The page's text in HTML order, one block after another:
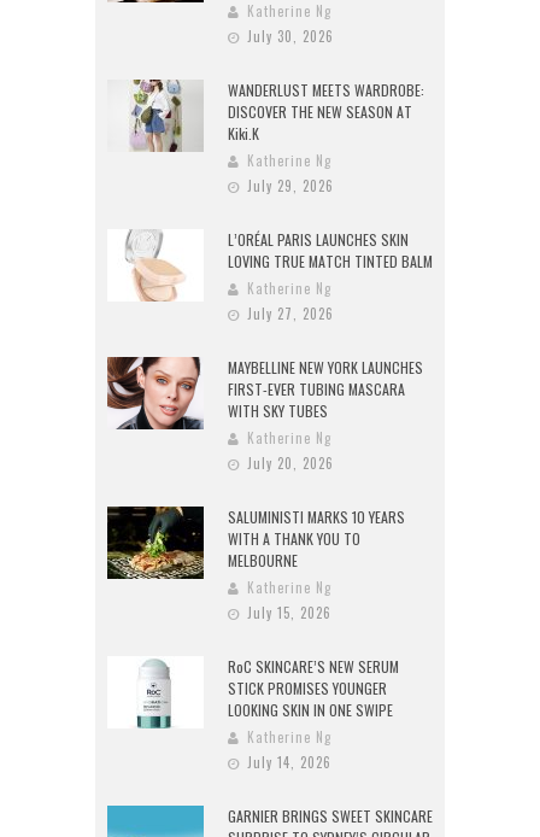
Katherine Ng
July 30, 2026
WANDERLUST MEETS WARDROBE:
DISCOVER THE NEW SEASON AT
Kiki.K
Katherine Ng
July 29, 2026
L’ORÉAL PARIS LAUNCHES SKIN
LOVING TRUE MATCH TINTED BALM
Katherine Ng
July 27, 2026
MAYBELLINE NEW YORK LAUNCHES
FIRST-EVER TUBING MASCARA
WITH SKY TUBES
Katherine Ng
July 20, 2026
SALUMINISTI MARKS 10 YEARS
WITH A THANK YOU TO
MELBOURNE
Katherine Ng
July 15, 2026
RoC SKINCARE’S NEW SERUM
STICK PROMISES YOUNGER
LOOKING SKIN IN ONE SWIPE
Katherine Ng
July 14, 2026
GARNIER BRINGS SWEET SKINCARE